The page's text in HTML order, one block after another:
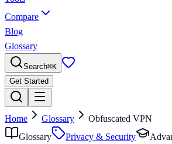
Compare
Blog
Glossary
Search⌘K
Get Started
Home Glossary
Obfuscated VPN
Glossary
Privacy & Security